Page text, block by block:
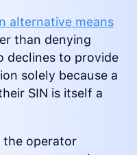
alternative means
than denying
declines to provide
solely because a
SIN is itself a
the operator